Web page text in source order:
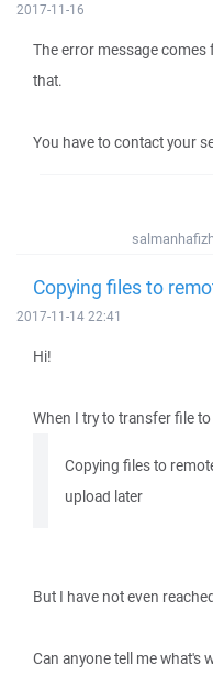
2017-11-16
The error message comes
that.
You have to contact your
salmanhafizh
Copying files to
2017-11-14 22:41
Hi!
When I try to transfer file
Copying files to
upload later
But I have not even
Can anyone tell me what's